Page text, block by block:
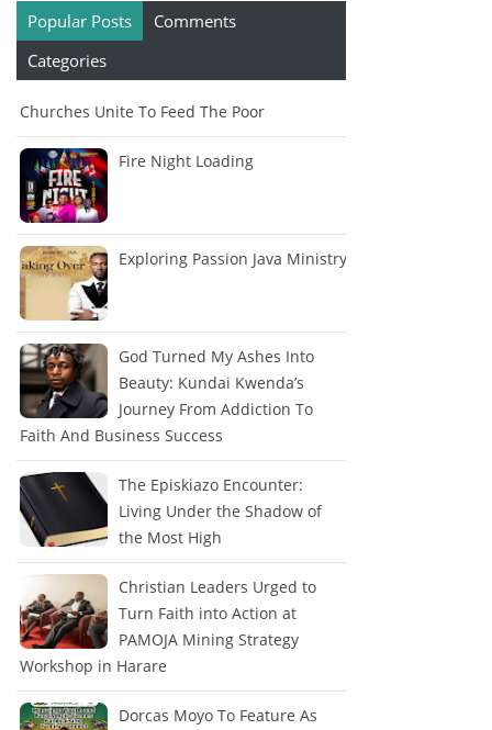
Popular Posts
Comments
Categories
Churches Unite To Feed The Poor
Fire Night Loading
Exploring Passion Java Ministry
God Turned My Ashes Into
Beauty: Kundai Kwenda’s
Journey From Addiction To
Faith And Business Success
The Episkiazo Encounter:
Living Under the Shadow of
the Most High
Christian Leaders Urged to
Turn Faith into Action at
PAMOJA Mining Strategy
Workshop in Harare
Dorcas Moyo To Feature As